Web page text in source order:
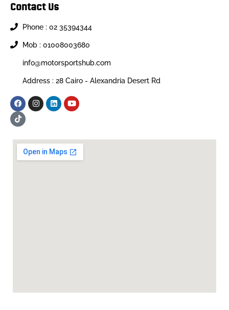
Contact Us
Phone : 02 35394344
Mob : 01008003680
info@motorsportshub.com
Address : 28 Cairo - Alexandria Desert Rd